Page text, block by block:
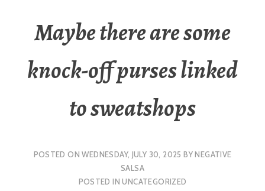
Maybe there are some
knock-off purses linked
to sweatshops
POSTED ONWEDNESDAY, JULY 30, 2025 BYNEGATIVE
SALSA
POSTED INUNCATEGORIZED